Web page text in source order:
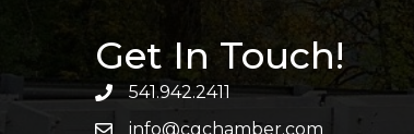
Get In Touch!
541.942.2411
info@cgchamber.com